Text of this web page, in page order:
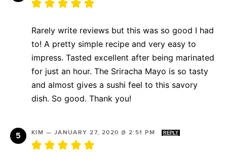
Rarely write reviews but this was so good I had
to! A pretty simple recipe and very easy to
impress. Tasted excellent after being marinated
for just an hour. The Sriracha Mayo is so tasty
and almost gives a sushi feel to this savory
dish. So good. Thank you!
KIM — JANUARY 27, 2020 @ 2:51 PM REPLY